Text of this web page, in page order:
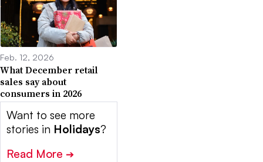
Feb. 12, 2026
What December retail
sales say about
consumers in 2026
Want to see more
stories in Holidays?
Read More ➔